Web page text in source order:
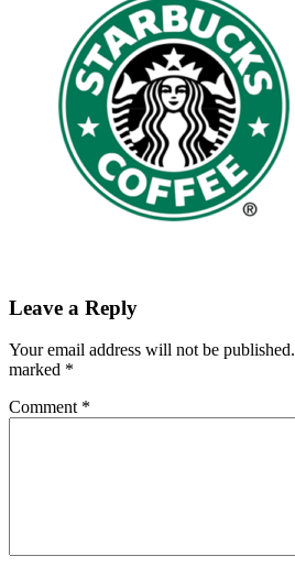
Leave a Reply
Your email address will not be published.
marked *
Comment *